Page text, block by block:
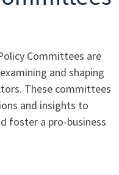
Committees are
and shaping
These committees
and insights to
foster a pro-business